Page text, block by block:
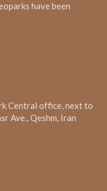
have been
Central office, next to
Ave., Qeshm, Iran